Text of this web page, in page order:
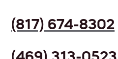
(817) 674-8302